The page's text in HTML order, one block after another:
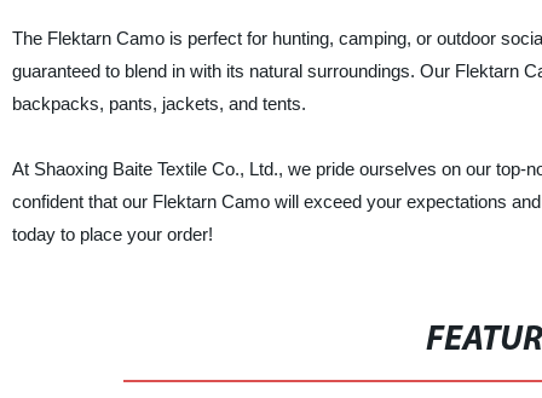
The Flektarn Camo is perfect for hunting, camping, or outdoor
guaranteed to blend in with its natural surroundings. Our Flektarn
backpacks, pants, jackets, and tents.
At Shaoxing Baite Textile Co., Ltd., we pride ourselves on our
confident that our Flektarn Camo will exceed your expectations
today to place your order!